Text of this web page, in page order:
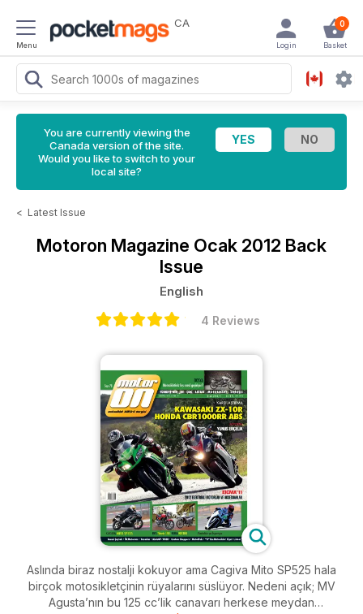
Menu
CA 0
Basket
Login
You are currently viewing the
Canada version of the site.
Would you like to switch to your
local site?
< Latest Issue
Motoron Magazine Ocak 2012 Back
Issue
English
4 Reviews
Aslında biraz nostalji kokuyor ama Cagiva Mito SP525 hala
birçok motosikletçinin rüyalarını süslüyor. Nedeni açık; MV
Agusta’nın bu 125 cc’lik canavarı herkese meydan